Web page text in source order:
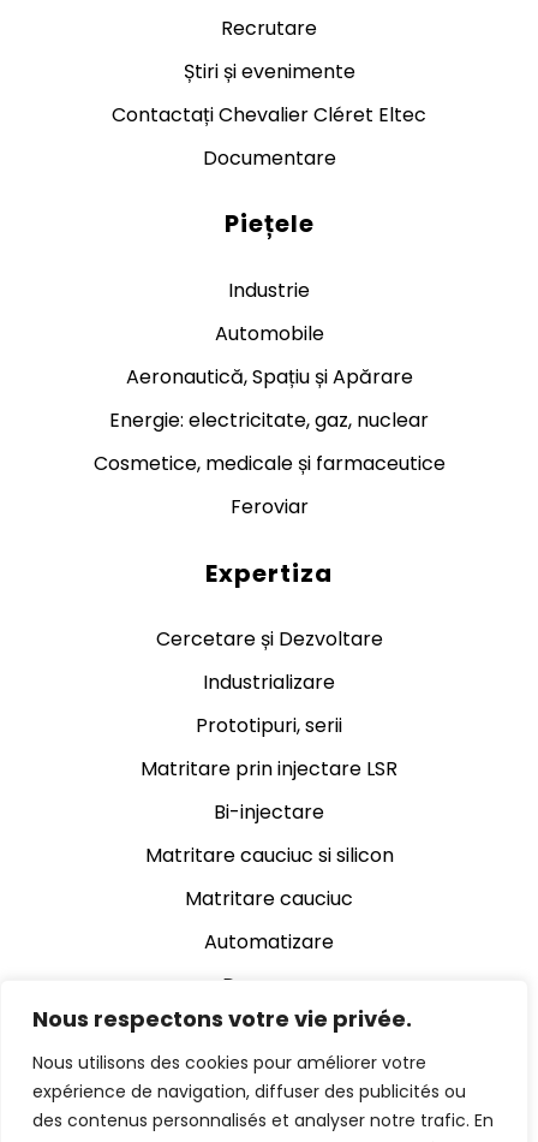
Nous respectons votre vie privée.
Nous utilisons des cookies pour améliorer votre
expérience de navigation, diffuser des publicités ou
des contenus personnalisés et analyser notre trafic. En
Recrutare
Știri și evenimente
Contactați Chevalier Cléret Eltec
Documentare
Piețele
Industrie
Automobile
Aeronautică, Spațiu și Apărare
Energie: electricitate, gaz, nuclear
Cosmetice, medicale și farmaceutice
Feroviar
Expertiza
Cercetare și Dezvoltare
Industrializare
Prototipuri, serii
Matritare prin injectare LSR
Bi-injectare
Matritare cauciuc si silicon
Matritare cauciuc
Automatizare
Decupare
Rectificare cauciuc
Asamblare
Control video automat